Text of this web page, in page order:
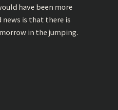
have been more
is that there is
in the jumping.